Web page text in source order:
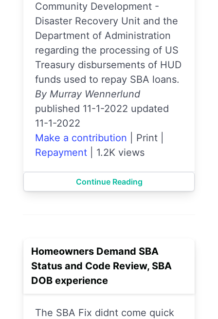
Community Development -
Disaster Recovery Unit and the
Department of Administration
regarding the processing of US
Treasury disbursements of HUD
funds used to repay SBA loans.
By Murray Wennerlund
published 11-1-2022 updated
11-1-2022
Make a contribution
Print
Repayment
1.2K views
Continue Reading
Homeowners Demand SBA
Status and Code Review, SBA
DOB experience
The SBA Fix didnt come quick